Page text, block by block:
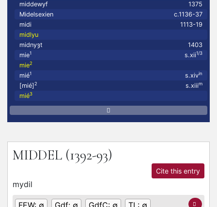
middewyf
1375
Midelsexien
c.1136-37
midi
1113-19
midlyu
midnyȝt
1403
mie1 s.xii1/3
mie2
mié1 s.xivin
[mié]2 s.xiiim
mié3
MIDDEL (1392-93)
Cite this entry
mydil
FEW: ∅ Gdf: ∅ GdfC: ∅ TL: ∅